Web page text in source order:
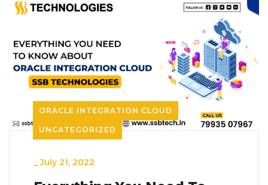
ORACLE INTEGRATION CLOUD
UNCATEGORIZED
_July 21, 2022